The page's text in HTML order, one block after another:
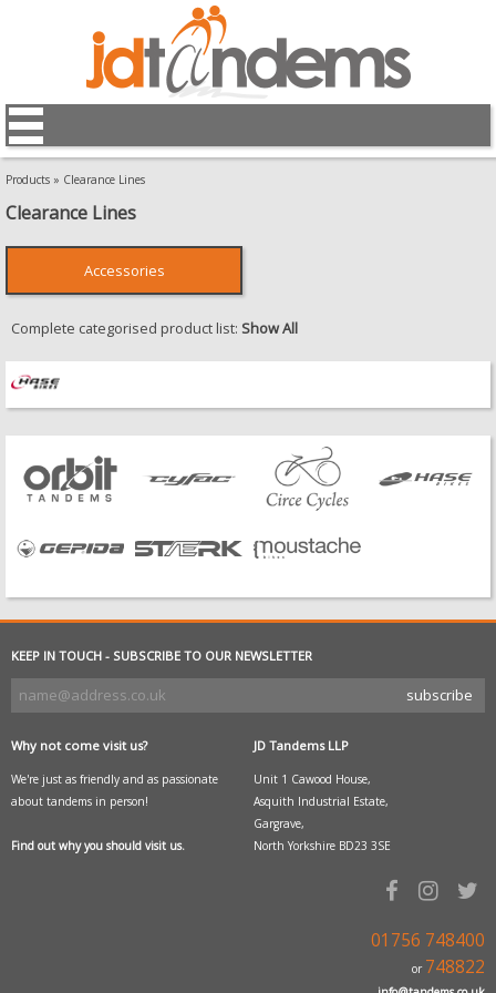
Products » Clearance Lines
Clearance Lines
Accessories
Complete categorised product list: Show All
KEEP IN TOUCH - SUBSCRIBE TO OUR NEWSLETTER
Why not come visit us?
We're just as friendly and as passionate
about tandems in person!
Find out why you should visit us.
JD Tandems LLP
Unit 1 Cawood House,
Asquith Industrial Estate,
Gargrave,
North Yorkshire BD23 3SE
01756 748400
or 748822